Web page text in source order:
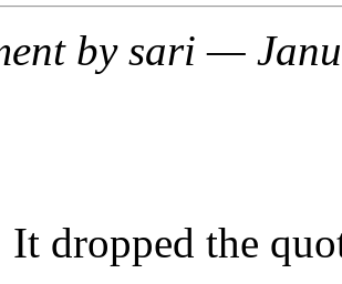
by sari —
dropped the